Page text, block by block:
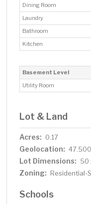
Dining Room
Laundry
Bathroom
Kitchen
Basement Level
Utility Room
Lot & Land
Acres: 0.17
Geolocation:
Lot Dimensions: 50
Zoning: Residential-
Schools